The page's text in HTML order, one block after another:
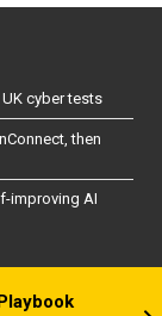
cyber tests
then
improving AI